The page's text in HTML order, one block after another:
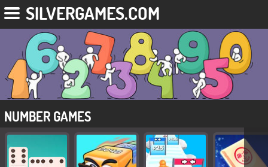
SILVERGAMES.COM
NUMBER GAMES